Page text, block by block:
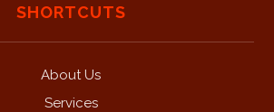
SHORTCUTS
About Us
Services